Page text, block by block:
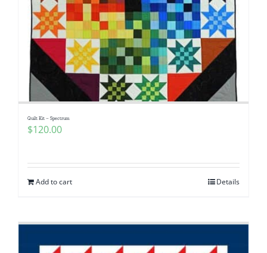
Quilt Kit – Spectrum
$120.00
Add to cart Details